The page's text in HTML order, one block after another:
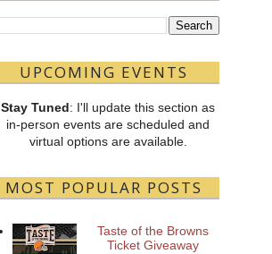
UPCOMING EVENTS
Stay Tuned: I'll update this section as
in-person events are scheduled and
virtual options are available.
MOST POPULAR POSTS
Taste of the Browns
Ticket Giveaway